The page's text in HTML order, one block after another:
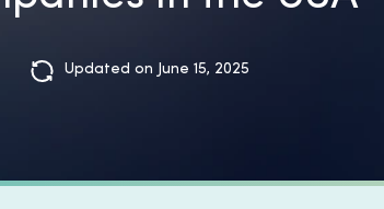
Updated on June 15, 2025